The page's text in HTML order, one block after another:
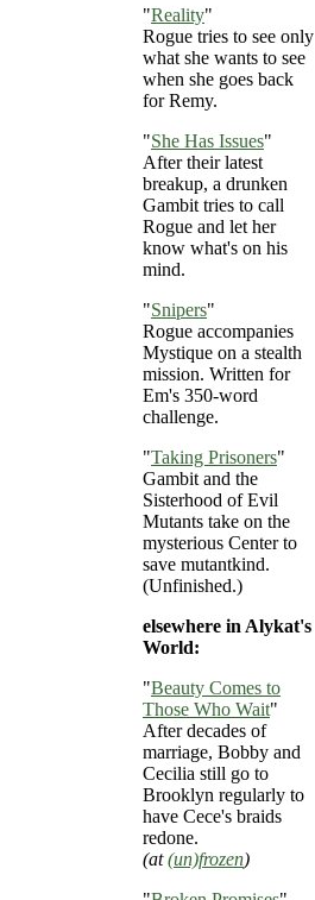
"Reality"
Rogue tries to see only
what she wants to see
when she goes back
for Remy.
"She Has Issues"
After their latest
breakup, a drunken
Gambit tries to call
Rogue and let her
know what's on his
mind.
"Snipers"
Rogue accompanies
Mystique on a stealth
mission. Written for
Em's 350-word
challenge.
"Taking Prisoners"
Gambit and the
Sisterhood of Evil
Mutants take on the
mysterious Center to
save mutantkind.
(Unfinished.)
elsewhere in Alykat's
World:
"Beauty Comes to
Those Who Wait"
After decades of
marriage, Bobby and
Cecilia still go to
Brooklyn regularly to
have Cece's braids
redone.
(at(un)frozen)